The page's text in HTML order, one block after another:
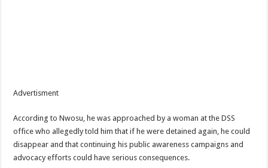
Advertisment
According to Nwosu, he was approached by a woman at the DSS
office who allegedly told him that if he were detained again, he could
disappear and that continuing his public awareness campaigns and
advocacy efforts could have serious consequences.